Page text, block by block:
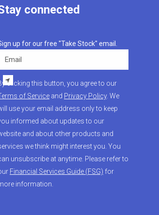
connected
up for our free "Take Stock" email.
Email
clicking this button, you agree to our
of Service and Privacy Policy. We
use your email address only to keep
informed about updates to our
and about other products and
we think might interest you. You
unsubscribe at anytime. Please refer to
Financial Services Guide (FSG) for
information.